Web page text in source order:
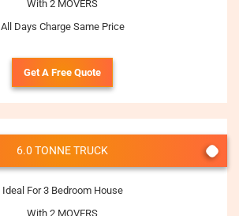
With 2 MOVERS
All Days Charge Same Price
Get A Free Quote
6.0 TONNE TRUCK
Ideal For 3 Bedroom House
With 2 MOVERS